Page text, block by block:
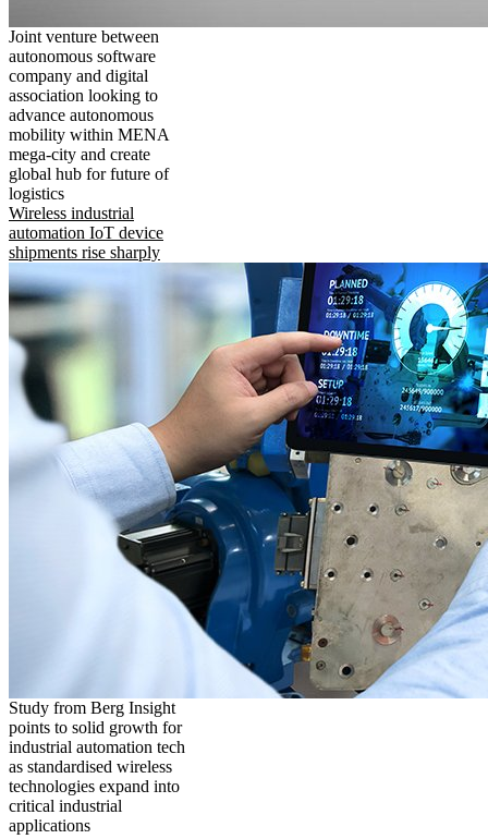
Joint venture between
autonomous software
company and digital
association looking to
advance autonomous
mobility within MENA
mega-city and create
global hub for future of
logistics
Wireless industrial
automation IoT device
shipments rise sharply
Study from Berg Insight
points to solid growth for
industrial automation tech
as standardised wireless
technologies expand into
critical industrial
applications